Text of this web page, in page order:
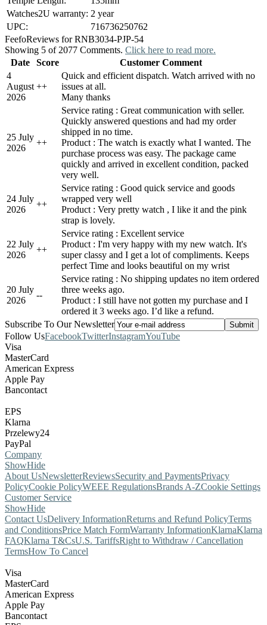
Watches2U warranty: 2 year
UPC:
716736250762
FeefoReviews for RNB3034-PJP-54
Showing 5 of 2077 Comments. Click here to read more.
Date
Score
Customer Comment
4
August
2026
++
Quick and efficient dispatch. Watch arrived with no
issues at all.
Many thanks
25 July
2026
++
Service rating : Great communication with seller.
Quickly answered questions and had my order
shipped in no time.
Product : The watch is exactly what I wanted. The
purchase process was easy. The package came
quickly and arrived in excellent condition, packed
very well.
24 July
2026
++
Service rating : Good quick service and goods
wrapped very well
Product : Very pretty watch , I like it and the pink
strap is lovely.
22 July
2026
++
Service rating : Excellent service
Product : I'm very happy with my new watch. It's
super classy and I get a lot of compliments. Keeps
perfect Time and looks beautiful on my wrist
20 July
2026
--
Service rating : No shipping updates no item ordered
three weeks ago.
Product : I still have not gotten my purchase and I
ordered it 3 weeks ago. I’d like a refund.
Subscribe To Our Newsletter
Follow UsFacebookTwitterInstagramYouTube
Visa
MasterCard
American Express
Apple Pay
Bancontact
EPS
Klarna
Przelewy24
PayPal
Company
ShowHide
About UsNewsletterReviewsSecurity and PaymentsPrivacy
PolicyCookie PolicyWEEE RegulationsBrands A-ZCookie Settings
Customer Service
ShowHide
Contact UsDelivery InformationReturns and Refund PolicyTerms
and ConditionsPrice Match FormWarranty InformationKlarnaKlarna
FAQKlarna T&CsU.S. TariffsRight to Withdraw / Cancellation
TermsHow To Cancel
Visa
MasterCard
American Express
Apple Pay
Bancontact